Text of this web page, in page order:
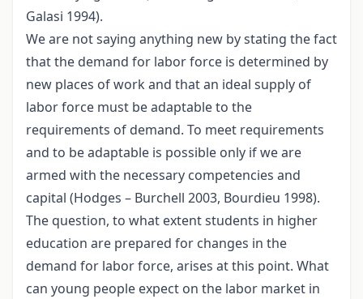
Galasi 1994).
We are not saying anything new by stating the fact
that the demand for labor force is determined by
new places of work and that an ideal supply of
labor force must be adaptable to the
requirements of demand. To meet requirements
and to be adaptable is possible only if we are
armed with the necessary competencies and
capital (Hodges – Burchell 2003, Bourdieu 1998).
The question, to what extent students in higher
education are prepared for changes in the
demand for labor force, arises at this point. What
can young people expect on the labor market in